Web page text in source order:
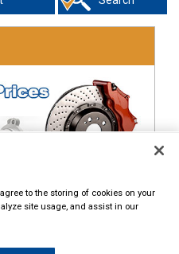
to the storing of cookies on your
site usage, and assist in our